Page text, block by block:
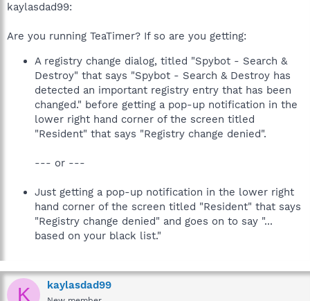
kaylasdad99:
Are you running TeaTimer? If so are you getting:
A registry change dialog, titled "Spybot - Search &
Destroy" that says "Spybot - Search & Destroy has
detected an important registry entry that has been
changed." before getting a pop-up notification in the
lower right hand corner of the screen titled
"Resident" that says "Registry change denied".
--- or ---
Just getting a pop-up notification in the lower right
hand corner of the screen titled "Resident" that says
"Registry change denied" and goes on to say "...
based on your black list."
K kaylasdad99